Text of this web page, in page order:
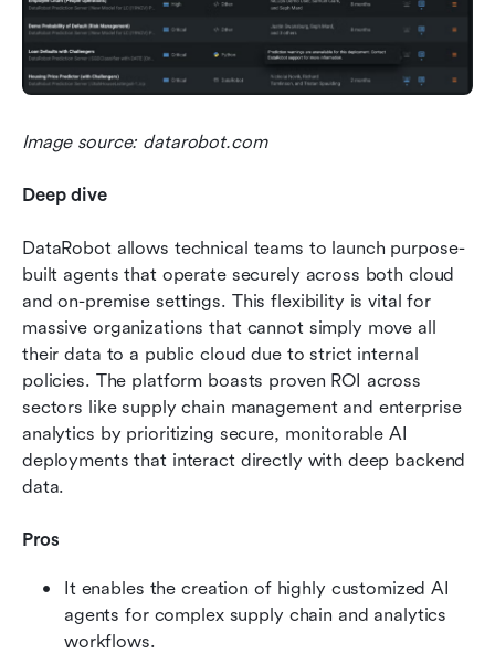
Image source: datarobot.com
Deep dive
DataRobot allows technical teams to launch purpose-
built agents that operate securely across both cloud
and on-premise settings. This flexibility is vital for
massive organizations that cannot simply move all
their data to a public cloud due to strict internal
policies. The platform boasts proven ROI across
sectors like supply chain management and enterprise
analytics by prioritizing secure, monitorable AI
deployments that interact directly with deep backend
data.
Pros
It enables the creation of highly customized AI
agents for complex supply chain and analytics
workflows.